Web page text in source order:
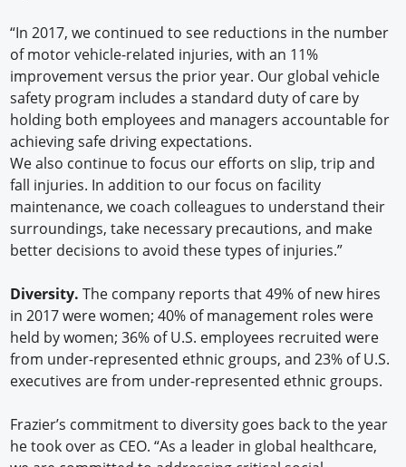
“In 2017, we continued to see reductions in the number
of motor vehicle-related injuries, with an 11%
improvement versus the prior year. Our global vehicle
safety program includes a standard duty of care by
holding both employees and managers accountable for
achieving safe driving expectations.
We also continue to focus our efforts on slip, trip and
fall injuries. In addition to our focus on facility
maintenance, we coach colleagues to understand their
surroundings, take necessary precautions, and make
better decisions to avoid these types of injuries.”
Diversity. The company reports that 49% of new hires
in 2017 were women; 40% of management roles were
held by women; 36% of U.S. employees recruited were
from under-represented ethnic groups, and 23% of U.S.
executives are from under-represented ethnic groups.
Frazier’s commitment to diversity goes back to the year
he took over as CEO. “As a leader in global healthcare,